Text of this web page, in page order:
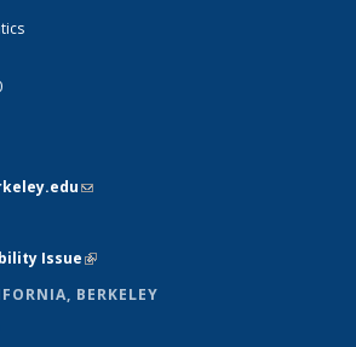
(link sends e-mail)
Issue(link is external)
BERKELEY
is external)